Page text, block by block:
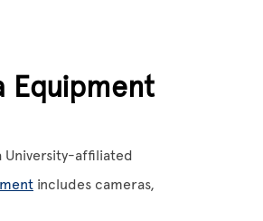
Equipment
University-affiliated
includes cameras,